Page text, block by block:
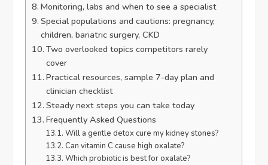
Monitoring, labs and when to see a specialist
Special populations and cautions: pregnancy,
children, bariatric surgery, CKD
Two overlooked topics competitors rarely
cover
Practical resources, sample 7-day plan and
clinician checklist
Steady next steps you can take today
Frequently Asked Questions
Will a gentle detox cure my kidney stones?
Can vitamin C cause high oxalate?
Which probiotic is best for oxalate?